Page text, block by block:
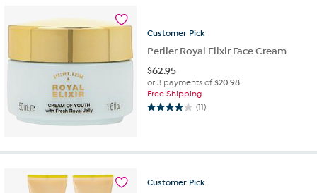
Customer Pick
Perlier Royal Elixir Face Cream
$62.95
or 3 payments of$20.98
Free Shipping
(11)
4.0
5
11
Customer Pick